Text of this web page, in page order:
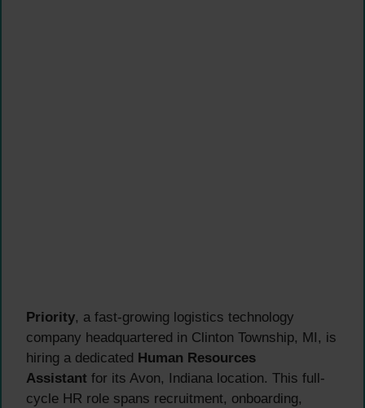
Priority, a fast-growing logistics technology
company headquartered in Clinton Township, MI, is
hiring a dedicated Human Resources
Assistant for its Avon, Indiana location. This full-
cycle HR role spans recruitment, onboarding,